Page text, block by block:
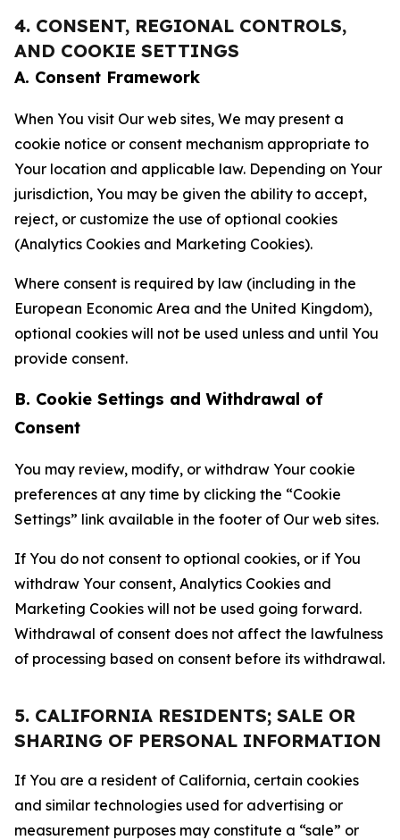
4. CONSENT, REGIONAL CONTROLS,
AND COOKIE SETTINGS
A. Consent Framework
When You visit Our web sites, We may present a
cookie notice or consent mechanism appropriate to
Your location and applicable law. Depending on Your
jurisdiction, You may be given the ability to accept,
reject, or customize the use of optional cookies
(Analytics Cookies and Marketing Cookies).
Where consent is required by law (including in the
European Economic Area and the United Kingdom),
optional cookies will not be used unless and until You
provide consent.
B. Cookie Settings and Withdrawal of
Consent
You may review, modify, or withdraw Your cookie
preferences at any time by clicking the “Cookie
Settings” link available in the footer of Our web sites.
If You do not consent to optional cookies, or if You
withdraw Your consent, Analytics Cookies and
Marketing Cookies will not be used going forward.
Withdrawal of consent does not affect the lawfulness
of processing based on consent before its withdrawal.
5. CALIFORNIA RESIDENTS; SALE OR
SHARING OF PERSONAL INFORMATION
If You are a resident of California, certain cookies
and similar technologies used for advertising or
measurement purposes may constitute a “sale” or